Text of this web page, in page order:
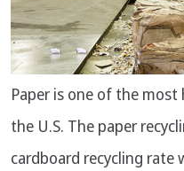
Paper is one of the
the U.S. The paper
cardboard recycling rate